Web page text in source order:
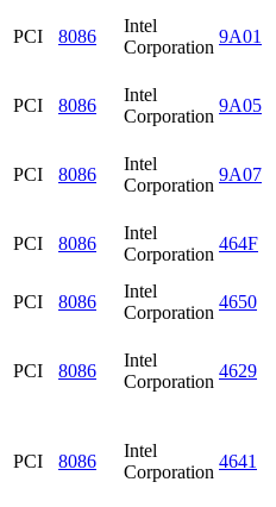
PCI 8086
Intel
Corporation
9A01
PCI 8086
Intel
Corporation
9A05
PCI 8086
Intel
Corporation
9A07
PCI 8086
Intel
Corporation
464F
PCI 8086
Intel
Corporation
4650
PCI 8086
Intel
Corporation
4629
PCI 8086
Intel
Corporation
4641